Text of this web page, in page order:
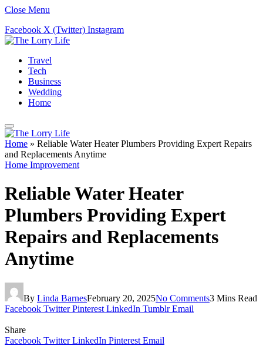
Close Menu
Facebook X (Twitter) Instagram
Travel
Tech
Business
Wedding
Home
Home » Reliable Water Heater Plumbers Providing Expert Repairs
and Replacements Anytime
Home Improvement
Reliable Water Heater
Plumbers Providing Expert
Repairs and Replacements
Anytime
By Linda BarnesFebruary 20, 2025No Comments3 Mins Read
Facebook Twitter Pinterest LinkedIn Tumblr Email
Share
Facebook Twitter LinkedIn Pinterest Email